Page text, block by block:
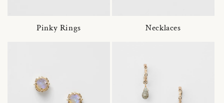
Pinky Rings Necklaces